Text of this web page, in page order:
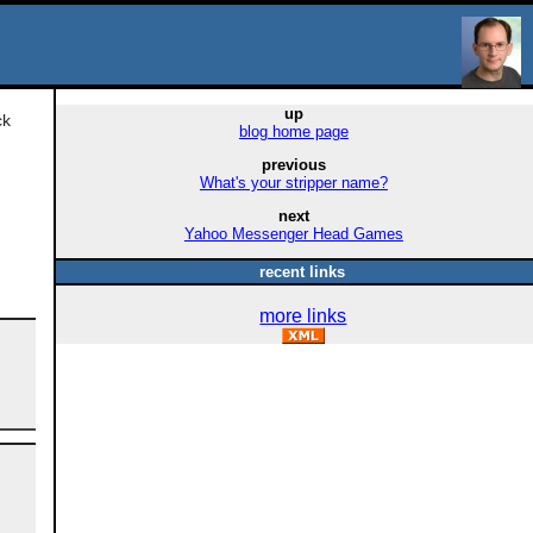
up
blog home page
previous
What's your stripper name?
next
Yahoo Messenger Head Games
recent links
more links